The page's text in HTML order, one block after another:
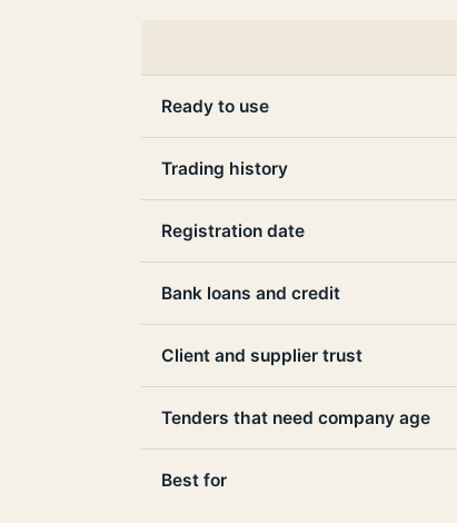
Ready to use
Trading history
Registration date
Bank loans and credit
Client and supplier trust
Tenders that need company age
Best for